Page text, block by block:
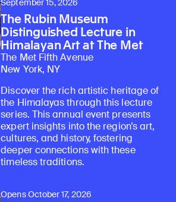
September 15, 2026
The Rubin Museum
Distinguished Lecture in
Himalayan Art at The Met
The Met Fifth Avenue
New York, NY
Discover the rich artistic heritage of
the Himalayas through this lecture
series. This annual event presents
expert insights into the region’s art,
cultures, and history, fostering
deeper connections with these
timeless traditions.
Opens October 17, 2026